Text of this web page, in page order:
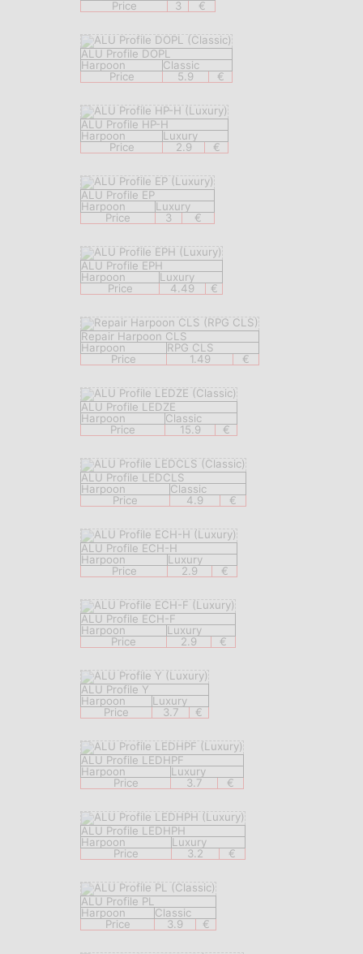
Price
3 €
ALU Profile DOPL
Harpoon
Classic
Price
5.9 €
ALU Profile HP-H
Harpoon
Luxury
Price
2.9 €
ALU Profile EP
Harpoon
Luxury
Price
3 €
ALU Profile EPH
Harpoon
Luxury
Price
4.49 €
Repair Harpoon CLS
Harpoon
RPG CLS
Price
1.49 €
ALU Profile LEDZE
Harpoon
Classic
Price
15.9 €
ALU Profile LEDCLS
Harpoon
Classic
Price
4.9 €
ALU Profile ECH-H
Harpoon
Luxury
Price
2.9 €
ALU Profile ECH-F
Harpoon
Luxury
Price
2.9 €
ALU Profile Y
Harpoon
Luxury
Price
3.7 €
ALU Profile LEDHPF
Harpoon
Luxury
Price
3.7 €
ALU Profile LEDHPH
Harpoon
Luxury
Price
3.2 €
ALU Profile PL
Harpoon
Classic
Price
3.9 €